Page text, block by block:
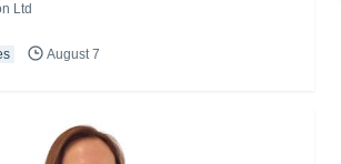
Ltd
August 7